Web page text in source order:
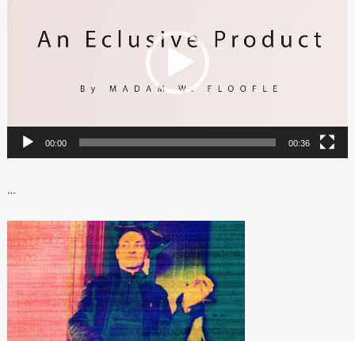
00:00 00:36
…